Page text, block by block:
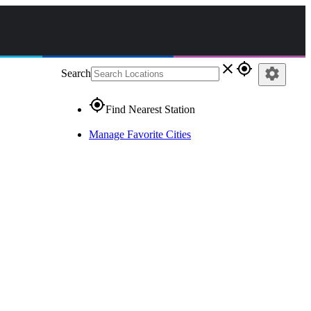
Search close gps_fixed
gps_fixedFind Nearest Station
Manage Favorite Cities
settings